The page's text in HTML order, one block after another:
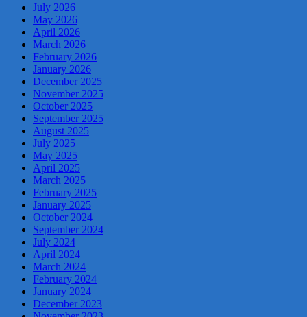
July 2026
May 2026
April 2026
March 2026
February 2026
January 2026
December 2025
November 2025
October 2025
September 2025
August 2025
July 2025
May 2025
April 2025
March 2025
February 2025
January 2025
October 2024
September 2024
July 2024
April 2024
March 2024
February 2024
January 2024
December 2023